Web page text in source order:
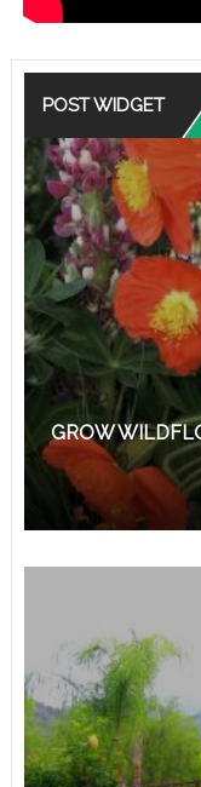
POST WIDGET
GROW